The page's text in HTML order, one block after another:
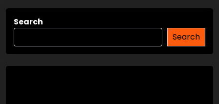
Search
Search